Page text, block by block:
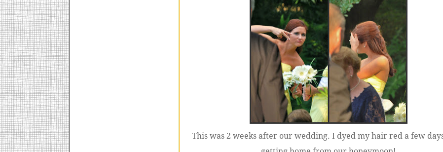
This was 2 weeks after our wedding. I dyed my hair red a few